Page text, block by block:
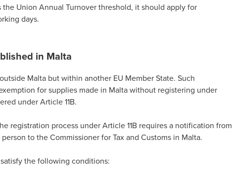
Union Annual Turnover threshold, it should apply for
days.
in Malta
Malta but within another EU Member State. Such
for supplies made in Malta without registering under
under Article 11B.
registration process under Article 11B requires a notification from
to the Commissioner for Tax and Customs in Malta.
the following conditions: